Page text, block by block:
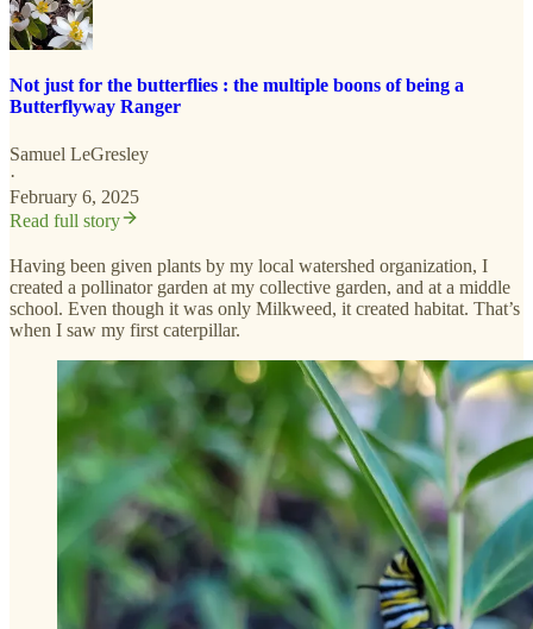
Not just for the butterflies : the multiple boons of being a
Butterflyway Ranger
Samuel LeGresley
·
February 6, 2025
Read full story
Having been given plants by my local watershed organization, I
created a pollinator garden at my collective garden, and at a middle
school. Even though it was only Milkweed, it created habitat. That’s
when I saw my first caterpillar.